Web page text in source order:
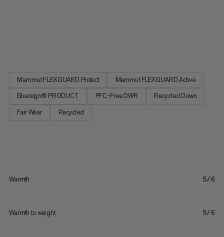
Mammut FLEXGUARD Protect
Mammut FLEXGUARD Active
Bluesign® PRODUCT
PFC-Free DWR
Recycled Down
Fair Wear
Recycled
Warmth 5/6
Warmth to weight 5/6